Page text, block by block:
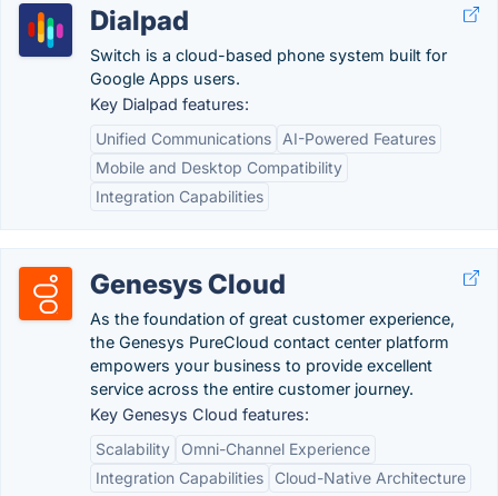
Dialpad
Switch is a cloud-based phone system built for
Google Apps users.
Key Dialpad features:
Unified Communications
AI-Powered Features
Mobile and Desktop Compatibility
Integration Capabilities
Genesys Cloud
As the foundation of great customer experience,
the Genesys PureCloud contact center platform
empowers your business to provide excellent
service across the entire customer journey.
Key Genesys Cloud features:
Scalability
Omni-Channel Experience
Integration Capabilities
Cloud-Native Architecture